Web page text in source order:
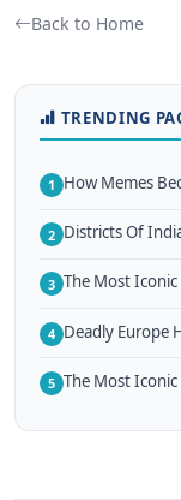
Back to Home
TRENDING
1 How Memes
2 Districts Of
3 The Most
4 Deadly Europe
5 The Most Iconic